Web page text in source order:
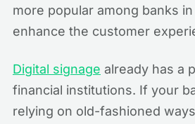
more popular among banks
enhance the customer
Digital signage already has a
financial institutions. If your
relying on old-fashioned